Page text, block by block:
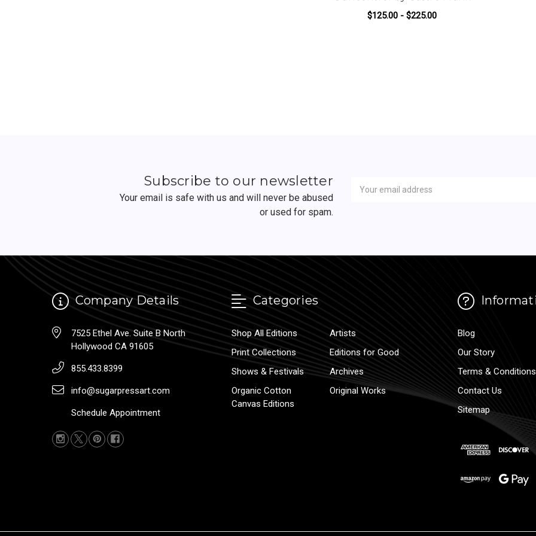
$125.00 - $225.00
Subscribe to our newsletter
Your email is safe with us and will never be abused
or used for spam.
Address
Company Details
7525 Ethel Ave. Suite B North
Hollywood CA 91605
855.433.8399
info@sugarpressart.com
Schedule Appointment
Categories
Shop All Editions
Artists
Print Collections
Editions for Good
Shows & Festivals
Archives
Organic Cotton
Canvas Editions
Original Works
Blog
Our Story
Terms & Conditions
Contact Us
Sitemap